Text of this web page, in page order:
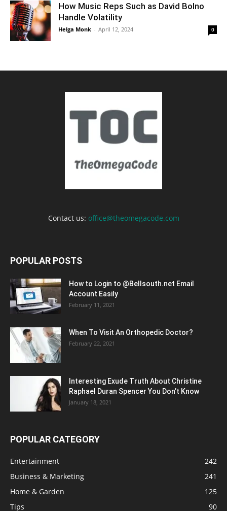
How Music Reps Such as David Bolno
Handle Volatility
Helga Monk - April 12, 2024 0
Contact us: office@theomegacode.com
POPULAR POSTS
How to Login to @Bellsouth.net Email
Account Easily
February 11, 2021
When To Visit An Orthopedic Doctor?
February 22, 2021
Interesting Exude Truth About Christine
Raphael Duran Spencer You Don’t Know
January 18, 2021
POPULAR CATEGORY
Entertainment
242
Business & Marketing
241
Home & Garden
125
Tips
90